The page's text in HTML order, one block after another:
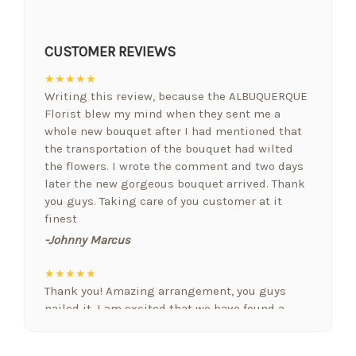
CUSTOMER REVIEWS
★★★★★
Writing this review, because the ALBUQUERQUE
Florist blew my mind when they sent me a
whole new bouquet after I had mentioned that
the transportation of the bouquet had wilted
the flowers. I wrote the comment and two days
later the new gorgeous bouquet arrived. Thank
you guys. Taking care of you customer at it
finest
-Johnny Marcus
★★★★★
Thank you! Amazing arrangement, you guys
nailed it. I am excited that we have found a